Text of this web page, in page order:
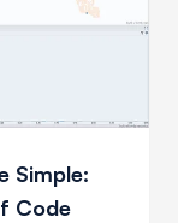
Simple:
Code